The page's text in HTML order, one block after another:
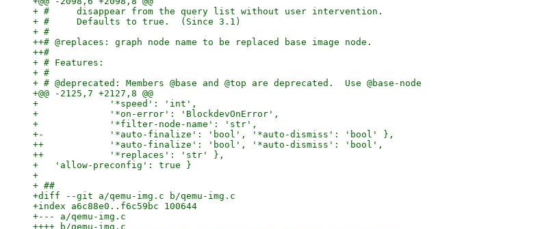
+ #     disappear from the query list without user intervention.
+ #     Defaults to true.  (Since 3.1)
+ #
++# @replaces: graph node name to be replaced base image node.
++#
+ # Features:
+ #
+ # @deprecated: Members @base and @top are deprecated.  Use @base-node
+@@ -2125,7 +2127,8 @@
+             '*speed': 'int',
+             '*on-error': 'BlockdevOnError',
+             '*filter-node-name': 'str',
+-            '*auto-finalize': 'bool', '*auto-dismiss': 'bool' },
++            '*auto-finalize': 'bool', '*auto-dismiss': 'bool',
++            '*replaces': 'str' },
+   'allow-preconfig': true }
+
+ ##
+diff --git a/qemu-img.c b/qemu-img.c
+index a6c88e0..f6c59bc 100644
+--- a/qemu-img.c
++++ b/qemu-img.c